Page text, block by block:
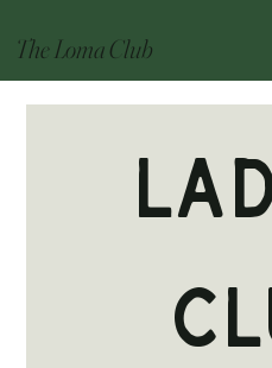
The Loma Club